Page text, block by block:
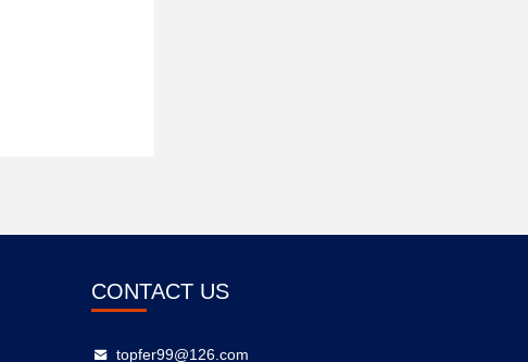
CONTACT US
topfer99@126.com